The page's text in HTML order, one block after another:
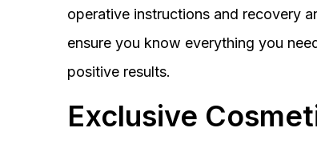
operative instructions and recovery
ensure you know everything you
positive results.
Exclusive